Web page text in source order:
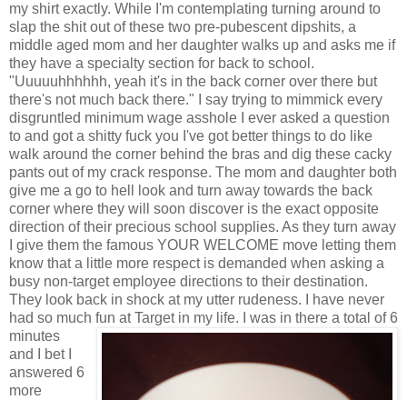
my shirt exactly. While I'm contemplating turning around to
slap the shit out of these two pre-pubescent dipshits, a
middle aged mom and her daughter walks up and asks me if
they have a specialty section for back to school.
"Uuuuuhhhhhh, yeah it's in the back corner over there but
there's not much back there." I say trying to mimmick every
disgruntled minimum wage asshole I ever asked a question
to and got a shitty fuck you I've got better things to do like
walk around the corner behind the bras and dig these cacky
pants out of my crack response. The mom and daughter both
give me a go to hell look and turn away towards the back
corner where they will soon discover is the exact opposite
direction of their precious school supplies. As they turn away
I give them the famous YOUR WELCOME move letting them
know that a little more respect is demanded when asking a
busy non-target employee directions to their destination.
They look back in shock at my utter rudeness. I have never
had so much fun at Target in my life.
I was in there a total of 6
minutes
and I bet I
answered 6
more